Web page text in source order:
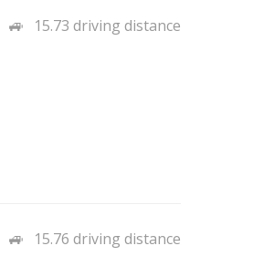
15.73 driving distance
15.76 driving distance